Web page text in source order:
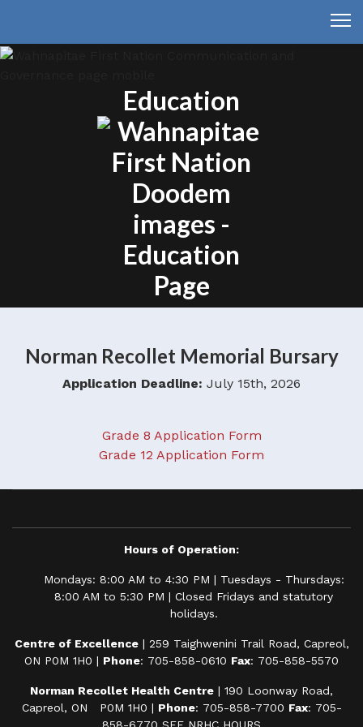
Education
Norman Recollet Memorial Bursary
Application Deadline: July 15th, 2026
Grade 8 Application Form
Grade 12 Application Form
Hours of Operation:
Mondays: 8:00 AM to 4:30 PM | Tuesdays - Thursdays:
8:00 AM to 5:30 PM | Closed Fridays and statutory
holidays.
Centre of Excellence| 259 Taighwenini Trail Road, Capreol,
ON P0M 1H0 | Phone: 705-858-0610 Fax: 705-858-5570
Norman Recollet Health Centre | 190 Loonway Road,
Capreol, ON P0M 1H0 | Phone: 705-858-7700 Fax: 705-